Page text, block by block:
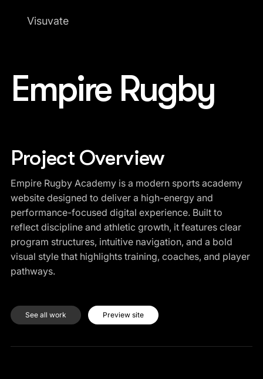
Visuvate
Empire Rugby
Project Overview
Empire Rugby Academy is a modern sports academy
website designed to deliver a high-energy and
performance-focused digital experience. Built to
reflect discipline and athletic growth, it features clear
program structures, intuitive navigation, and a bold
visual style that highlights training, coaches, and player
pathways.
See all work Preview site